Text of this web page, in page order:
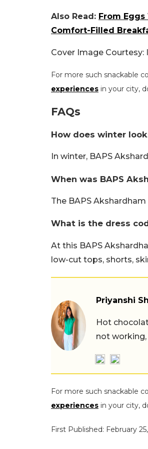
Also Read: From
Comfort-Filled
Cover Image Courtesy:
For more such snackable
experiences in your city,
FAQs
How does winter
In winter, BAPS
When was BAPS
The BAPS
What is the dress
At this BAPS
low-cut tops, shorts,
Priyanshi
Hot
not working,
For more such snackable
experiences in your city,
First Published: February